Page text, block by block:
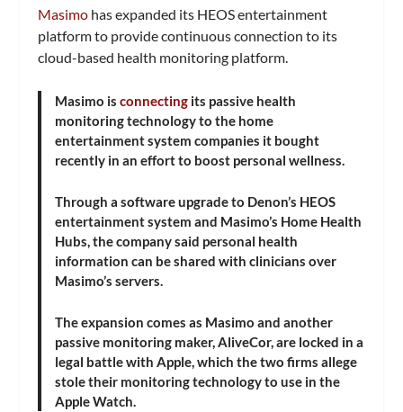
Masimo has expanded its HEOS entertainment
platform to provide continuous connection to its
cloud-based health monitoring platform.
Masimo isconnecting its passive health
monitoring technology to the home
entertainment system companies it bought
recently in an effort to boost personal wellness.
Through a software upgrade to Denon’s HEOS
entertainment system and Masimo’s Home Health
Hubs, the company said personal health
information can be shared with clinicians over
Masimo’s servers.
The expansion comes as Masimo and another
passive monitoring maker, AliveCor, are locked in a
legal battle with Apple, which the two firms allege
stole their monitoring technology to use in the
Apple Watch.